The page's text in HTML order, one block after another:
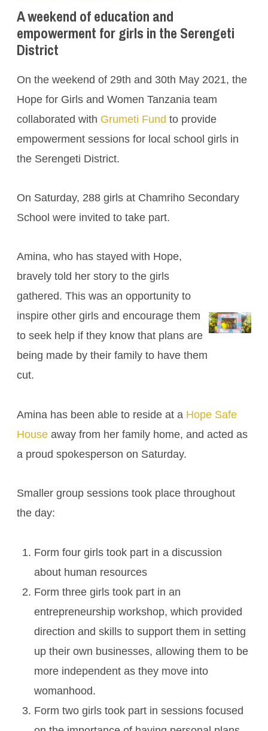
A weekend of education and
empowerment for girls in the Serengeti
District
On the weekend of 29th and 30th May 2021, the
Hope for Girls and Women Tanzania team
collaborated with Grumeti Fund to provide
empowerment sessions for local school girls in
the Serengeti District.
On Saturday, 288 girls at Chamriho Secondary
School were invited to take part.
Amina, who has stayed with Hope,
bravely told her story to the girls
gathered. This was an opportunity to
inspire other girls and encourage them
to seek help if they know that plans are
being made by their family to have them
cut.
Amina has been able to reside at a Hope Safe
House away from her family home, and acted as
a proud spokesperson on Saturday.
Smaller group sessions took place throughout
the day:
Form four girls took part in a discussion
about human resources
Form three girls took part in an
entrepreneurship workshop, which provided
direction and skills to support them in setting
up their own businesses, allowing them to be
more independent as they move into
womanhood.
Form two girls took part in sessions focused